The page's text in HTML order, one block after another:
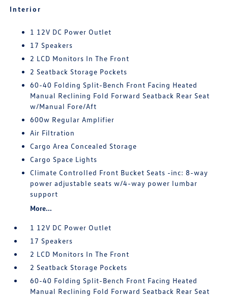
Interior
1 12V DC Power Outlet
17 Speakers
2 LCD Monitors In The Front
2 Seatback Storage Pockets
60-40 Folding Split-Bench Front Facing Heated
Manual Reclining Fold Forward Seatback Rear Seat
w/Manual Fore/Aft
600w Regular Amplifier
Air Filtration
Cargo Area Concealed Storage
Cargo Space Lights
Climate Controlled Front Bucket Seats -inc: 8-way
power adjustable seats w/4-way power lumbar
support
More...
1 12V DC Power Outlet
17 Speakers
2 LCD Monitors In The Front
2 Seatback Storage Pockets
60-40 Folding Split-Bench Front Facing Heated
Manual Reclining Fold Forward Seatback Rear Seat